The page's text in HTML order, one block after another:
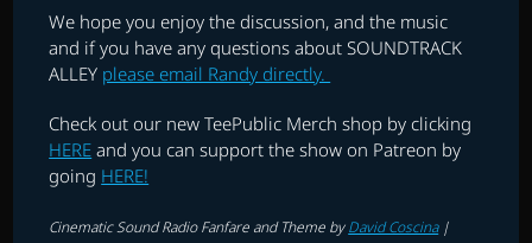
We hope you enjoy the discussion, and the music
and if you have any questions about SOUNDTRACK
ALLEY please email Randy directly.
Check out our new TeePublic Merch shop by clicking
HERE and you can support the show on Patreon by
going HERE!
Cinematic Sound Radio Fanfare and Theme byDavid Coscina|